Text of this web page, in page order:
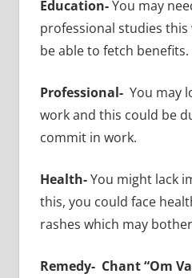
Education-You may
professional studies this
be able to fetch benefits.
Professional- You may
work and this could be
commit in work.
Health-You might lack
this, you could face
rashes which may
Remedy- Chant “Om